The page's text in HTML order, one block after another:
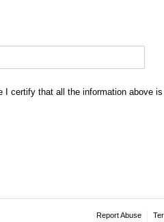
I certify that all the information above
Report Abuse